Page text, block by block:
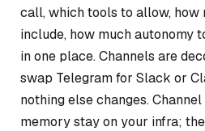
call, which tools to allow, how
include, how much autonomy
in one place. Channels are
swap Telegram for Slack or
nothing else changes.
memory stay on your infra;